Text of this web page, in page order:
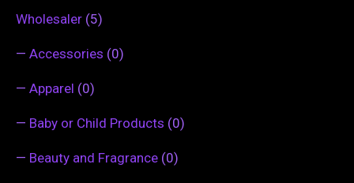
Wholesaler (5)
— Accessories (0)
— Apparel (0)
— Baby or Child Products (0)
— Beauty and Fragrance (0)